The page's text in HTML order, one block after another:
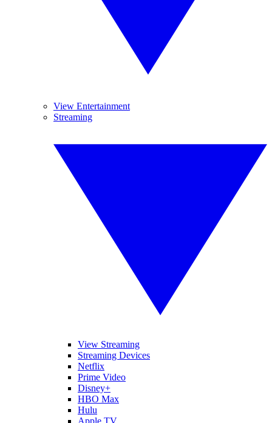
View Entertainment
Streaming
View Streaming
Streaming Devices
Netflix
Prime Video
Disney+
HBO Max
Hulu
Apple TV